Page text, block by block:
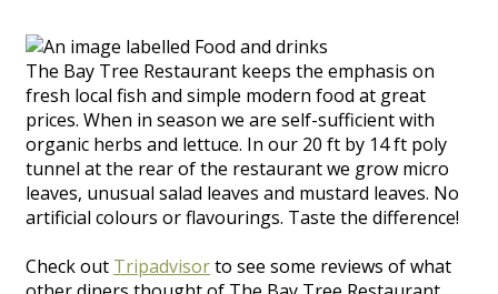
The Bay Tree Restaurant keeps the emphasis on
fresh local fish and simple modern food at great
prices. When in season we are self-sufficient with
organic herbs and lettuce. In our 20 ft by 14 ft poly
tunnel at the rear of the restaurant we grow micro
leaves, unusual salad leaves and mustard leaves. No
artificial colours or flavourings. Taste the difference!
Check out Tripadvisorto see some reviews of what